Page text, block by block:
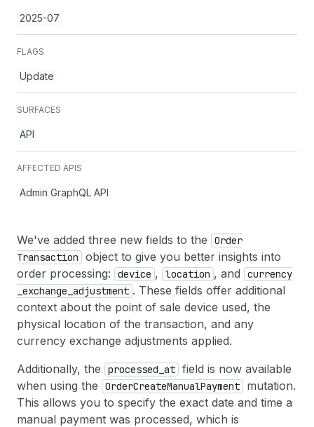
2025-07
FLAGS
Update
SURFACES
API
AFFECTED APIS
Admin GraphQL API
We've added three new fields to the
Order
Transaction
object to give you better insights into
order processing:
device , location , and
currency
_exchange _adjustment . These fields offer additional
context about the point of sale device used, the
physical location of the transaction, and any
currency exchange adjustments applied.
Additionally, the
processed _at field is now available
when using the
OrderCreateManualPayment
mutation.
This allows you to specify the exact date and time a
manual payment was processed, which is